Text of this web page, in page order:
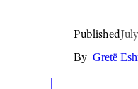
Published
By Gretë